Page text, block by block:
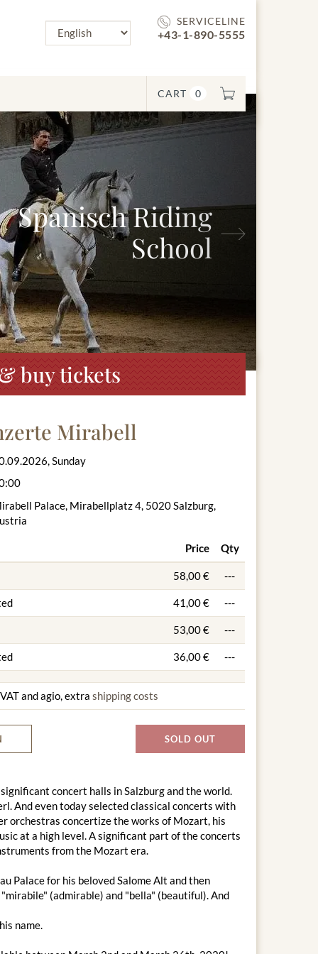
SERVICELINE
+43-1-890-5555
CART 0
Riding
School
buy tickets
Mirabell
Sunday
Palace, Mirabellplatz 4, 5020 Salzburg,
Price Qty
58,00 € ---
41,00 € ---
53,00 € ---
36,00 € ---
and agio, extra shipping costs
SOLD OUT
concert halls in Salzburg and the world.
And even today selected classical concerts with
orchestras concertize the works of Mozart, his
at a high level. A significant part of the concerts
from the Mozart era.
Palace for his beloved Salome Alt and then
(admirable) and "bella" (beautiful). And
name.